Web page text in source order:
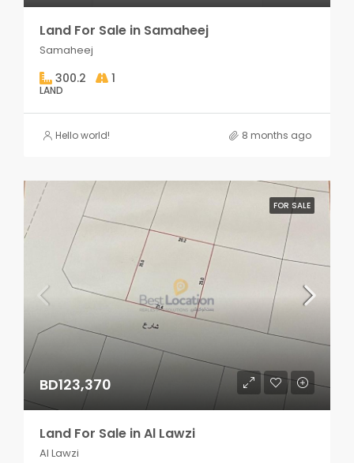
Land For Sale in Samaheej
Samaheej
300.2 1
LAND
Hello world! 8 months ago
FOR SALE
BD123,370
Land For Sale in Al Lawzi
Al Lawzi